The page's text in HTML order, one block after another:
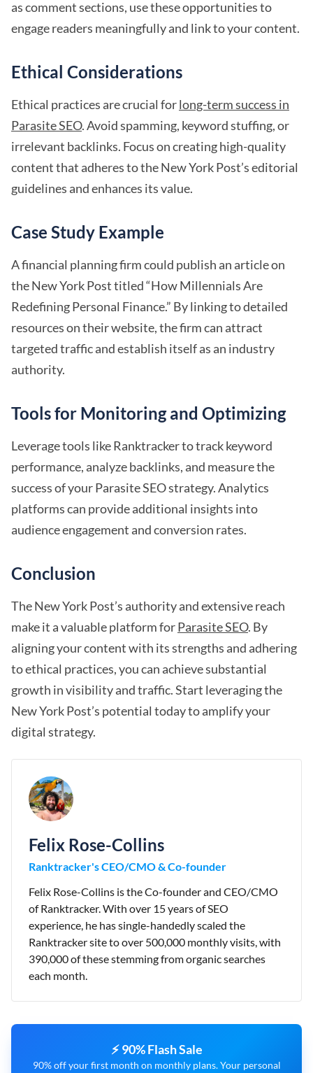
as comment sections, use these opportunities to
engage readers meaningfully and link to your content.
Ethical Considerations
Ethical practices are crucial forlong-term success in
Parasite SEO. Avoid spamming, keyword stuffing, or
irrelevant backlinks. Focus on creating high-quality
content that adheres to the New York Post’s editorial
guidelines and enhances its value.
Case Study Example
A financial planning firm could publish an article on
the New York Post titled “How Millennials Are
Redefining Personal Finance.” By linking to detailed
resources on their website, the firm can attract
targeted traffic and establish itself as an industry
authority.
Tools for Monitoring and Optimizing
Leverage tools like Ranktracker to track keyword
performance, analyze backlinks, and measure the
success of your Parasite SEO strategy. Analytics
platforms can provide additional insights into
audience engagement and conversion rates.
Conclusion
The New York Post’s authority and extensive reach
make it a valuable platform forParasite SEO. By
aligning your content with its strengths and adhering
to ethical practices, you can achieve substantial
growth in visibility and traffic. Start leveraging the
New York Post’s potential today to amplify your
digital strategy.
Felix Rose-Collins
Ranktracker's CEO/CMO & Co-founder
Felix Rose-Collins is the Co-founder and CEO/CMO
of Ranktracker. With over 15 years of SEO
experience, he has single-handedly scaled the
Ranktracker site to over 500,000 monthly visits, with
390,000 of these stemming from organic searches
each month.
⚡ 90% Flash Sale
90% off your first month on monthly plans. Your personal